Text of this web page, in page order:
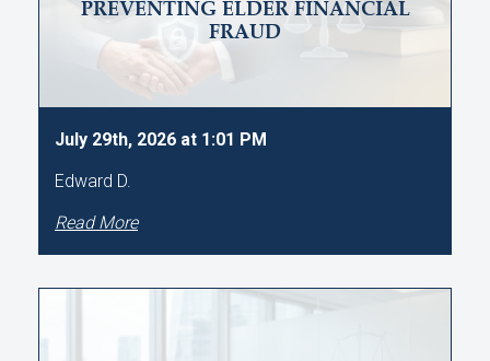
PREVENTING ELDER FINANCIAL
FRAUD
July 29th, 2026 at 1:01 PM
Edward D.
Read More